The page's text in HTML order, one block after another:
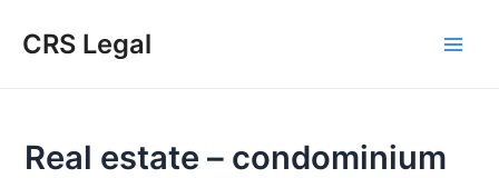
CRS Legal
Real estate – condominium
navigation
here..